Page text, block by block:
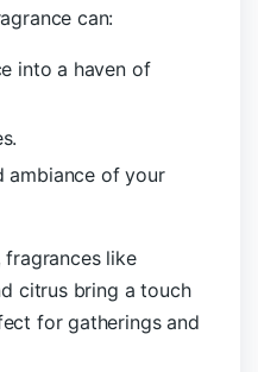
can:
into a haven of
ambiance of your
fragrances like
citrus bring a touch
for gatherings and